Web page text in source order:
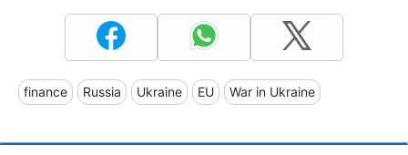
finance Russia Ukraine EU War in Ukraine